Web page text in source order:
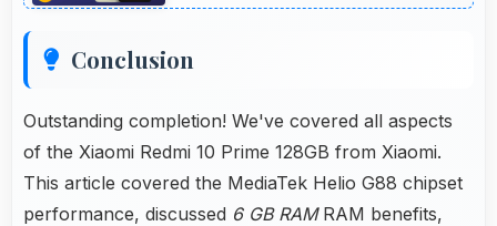
Conclusion
Outstanding completion! We've covered all aspects
of the Xiaomi Redmi 10 Prime 128GB from Xiaomi.
This article covered the MediaTek Helio G88 chipset
performance, discussed 6 GB RAMRAM benefits,